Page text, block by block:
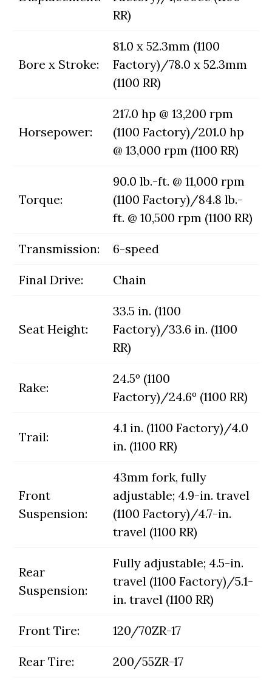
RR)
Bore x Stroke:
81.0 x 52.3mm (1100
Factory)/78.0 x 52.3mm
(1100 RR)
Horsepower:
217.0 hp @ 13,200 rpm
(1100 Factory)/201.0 hp
@ 13,000 rpm (1100 RR)
Torque:
90.0 lb.-ft. @ 11,000 rpm
(1100 Factory)/84.8 lb.-
ft. @ 10,500 rpm (1100 RR)
Transmission: 6-speed
Final Drive: Chain
Seat Height:
33.5 in. (1100
Factory)/33.6 in. (1100
RR)
Rake:
24.5º (1100
Factory)/24.6º (1100 RR)
Trail:
4.1 in. (1100 Factory)/4.0
in. (1100 RR)
Front
Suspension:
43mm fork, fully
adjustable; 4.9-in. travel
(1100 Factory)/4.7-in.
travel (1100 RR)
Rear
Suspension:
Fully adjustable; 4.5-in.
travel (1100 Factory)/5.1-
in. travel (1100 RR)
Front Tire: 120/70ZR-17
Rear Tire: 200/55ZR-17